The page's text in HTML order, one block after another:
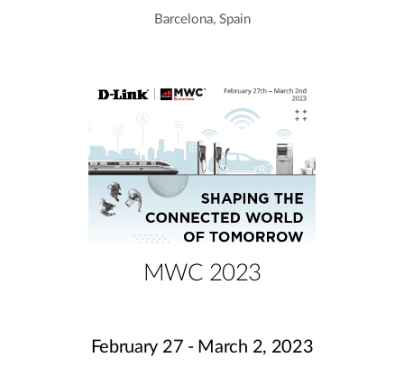
Barcelona, Spain
MWC 2023
February 27 - March 2, 2023